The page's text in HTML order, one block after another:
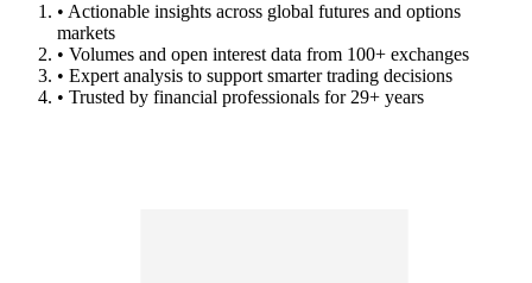
• Actionable insights across global futures and options
markets
• Volumes and open interest data from 100+ exchanges
• Expert analysis to support smarter trading decisions
• Trusted by financial professionals for 29+ years